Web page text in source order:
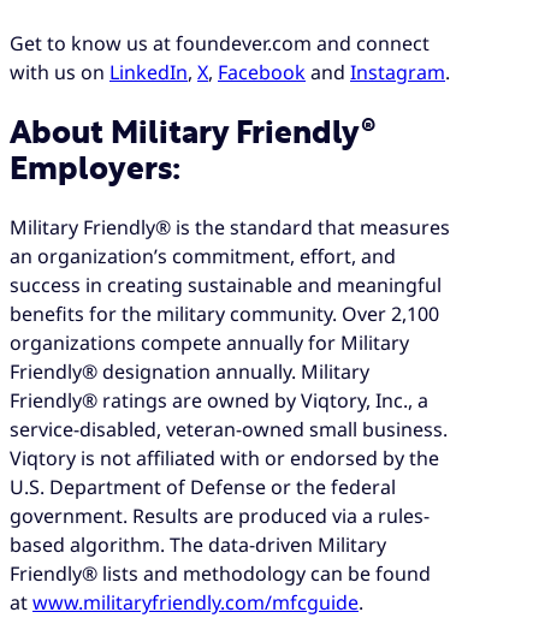
Get to know us at foundever.com and connect
with us on LinkedIn, X, Facebookand Instagram.
About Military Friendly®
Employers:
Military Friendly® is the standard that measures
an organization’s commitment, effort, and
success in creating sustainable and meaningful
benefits for the military community. Over 2,100
organizations compete annually for Military
Friendly® designation annually. Military
Friendly® ratings are owned by Viqtory, Inc., a
service-disabled, veteran-owned small business.
Viqtory is not affiliated with or endorsed by the
U.S. Department of Defense or the federal
government. Results are produced via a rules-
based algorithm. The data-driven Military
Friendly® lists and methodology can be found
atwww.militaryfriendly.com/mfcguide.